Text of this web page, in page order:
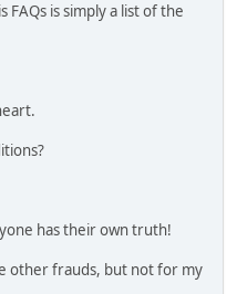
is simply a list of the
has their own truth!
other frauds, but not for my